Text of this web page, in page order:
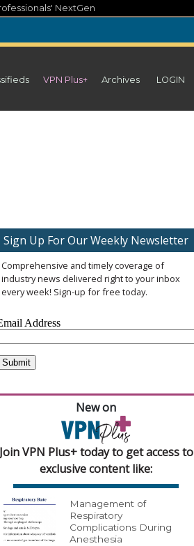
NextGen
VPN Plus+ Archives LOGIN
Sign Up For Our Weekly Newsletter
Comprehensive and timely coverage of
industry news delivered right to your inbox
every week! Sign-up for free today.
New on
Join VPN Plus+ today to get access to
exclusive content like:
Management of
Respiratory
Complications During
Anesthesia